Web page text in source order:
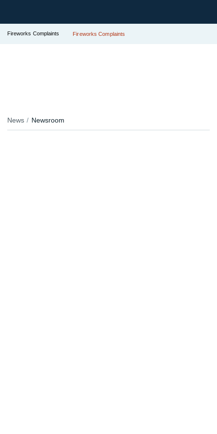
Fireworks Complaints Fireworks Complaints
News Newsroom